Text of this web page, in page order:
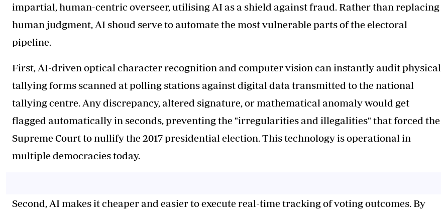
impartial, human-centric overseer, utilising AI as a shield against fraud. Rather than replacing
human judgment, AI shoud serve to automate the most vulnerable parts of the electoral
pipeline.
First, AI-driven optical character recognition and computer vision can instantly audit physical
tallying forms scanned at polling stations against digital data transmitted to the national
tallying centre. Any discrepancy, altered signature, or mathematical anomaly would get
flagged automatically in seconds, preventing the "irregularities and illegalities" that forced the
Supreme Court to nullify the 2017 presidential election. This technology is operational in
multiple democracies today.
Second, AI makes it cheaper and easier to execute real-time tracking of voting outcomes. By